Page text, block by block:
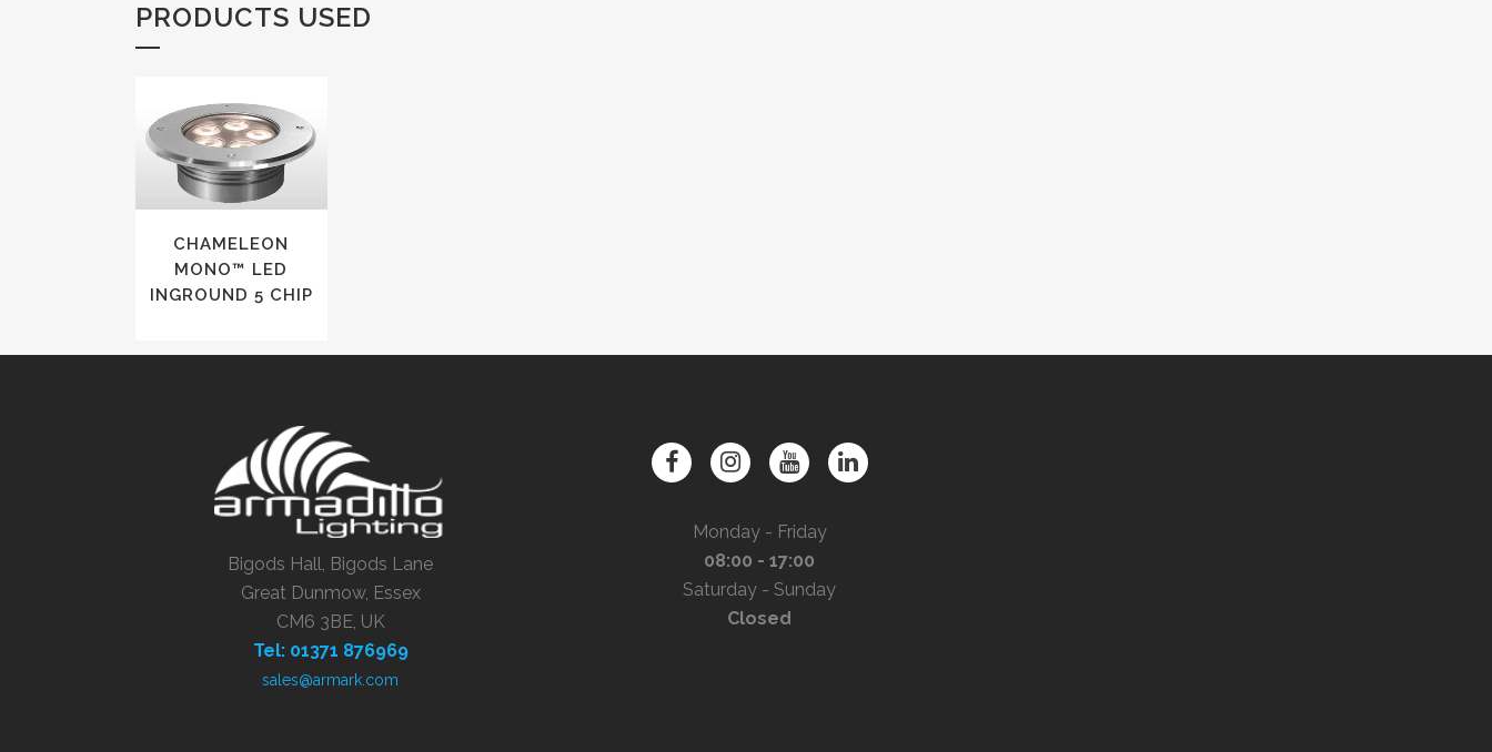
PRODUCTS USED
VIEW
CHAMELEON
MONO™ LED
INGROUND 5 CHIP
Bigods Hall, Bigods Lane
Great Dunmow, Essex
CM6 3BE, UK
Tel: 01371 876969
sales@armark.com
Monday - Friday
08:00 - 17:00
Saturday - Sunday
Closed